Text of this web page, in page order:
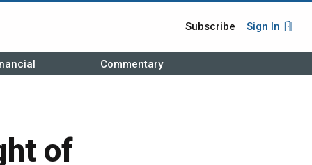
Subscribe Sign In
Commentary
of